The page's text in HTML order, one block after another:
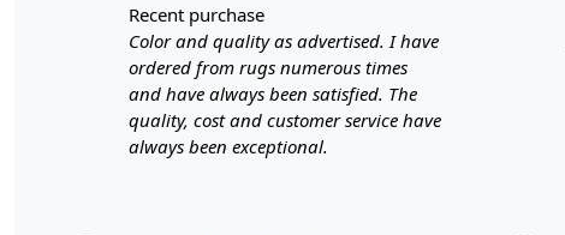
recent purchase
Color and quality as advertised. I have
ordered from rugs numerous times
and have always been satisfied. The
quality, cost and customer service have
always been exceptional.